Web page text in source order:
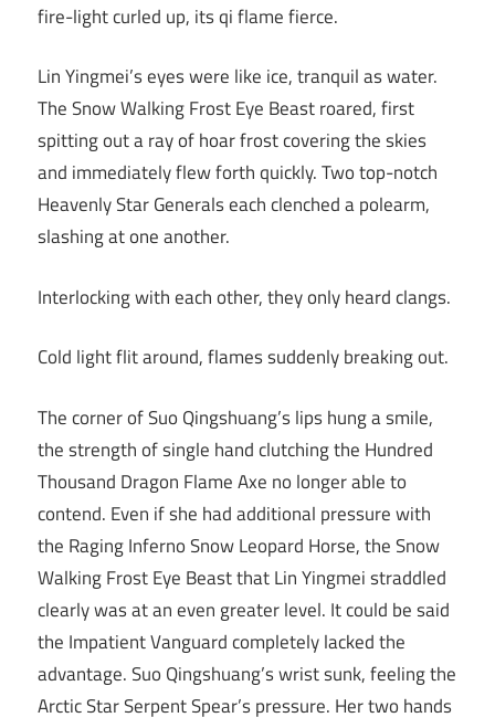
fire-light curled up, its qi flame fierce.
Lin Yingmei’s eyes were like ice, tranquil as water.
The Snow Walking Frost Eye Beast roared, first
spitting out a ray of hoar frost covering the skies
and immediately flew forth quickly. Two top-notch
Heavenly Star Generals each clenched a polearm,
slashing at one another.
Interlocking with each other, they only heard clangs.
Cold light flit around, flames suddenly breaking out.
The corner of Suo Qingshuang’s lips hung a smile,
the strength of single hand clutching the Hundred
Thousand Dragon Flame Axe no longer able to
contend. Even if she had additional pressure with
the Raging Inferno Snow Leopard Horse, the Snow
Walking Frost Eye Beast that Lin Yingmei straddled
clearly was at an even greater level. It could be said
the Impatient Vanguard completely lacked the
advantage. Suo Qingshuang’s wrist sunk, feeling the
Arctic Star Serpent Spear’s pressure. Her two hands